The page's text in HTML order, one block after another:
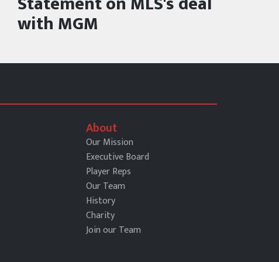
with MGM
About
Our Mission
Executive Board
Player Reps
Our Team
History
Charity
Join our Team